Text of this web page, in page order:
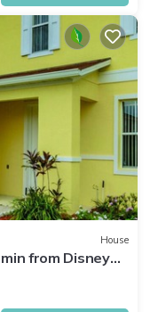
House
from Disney